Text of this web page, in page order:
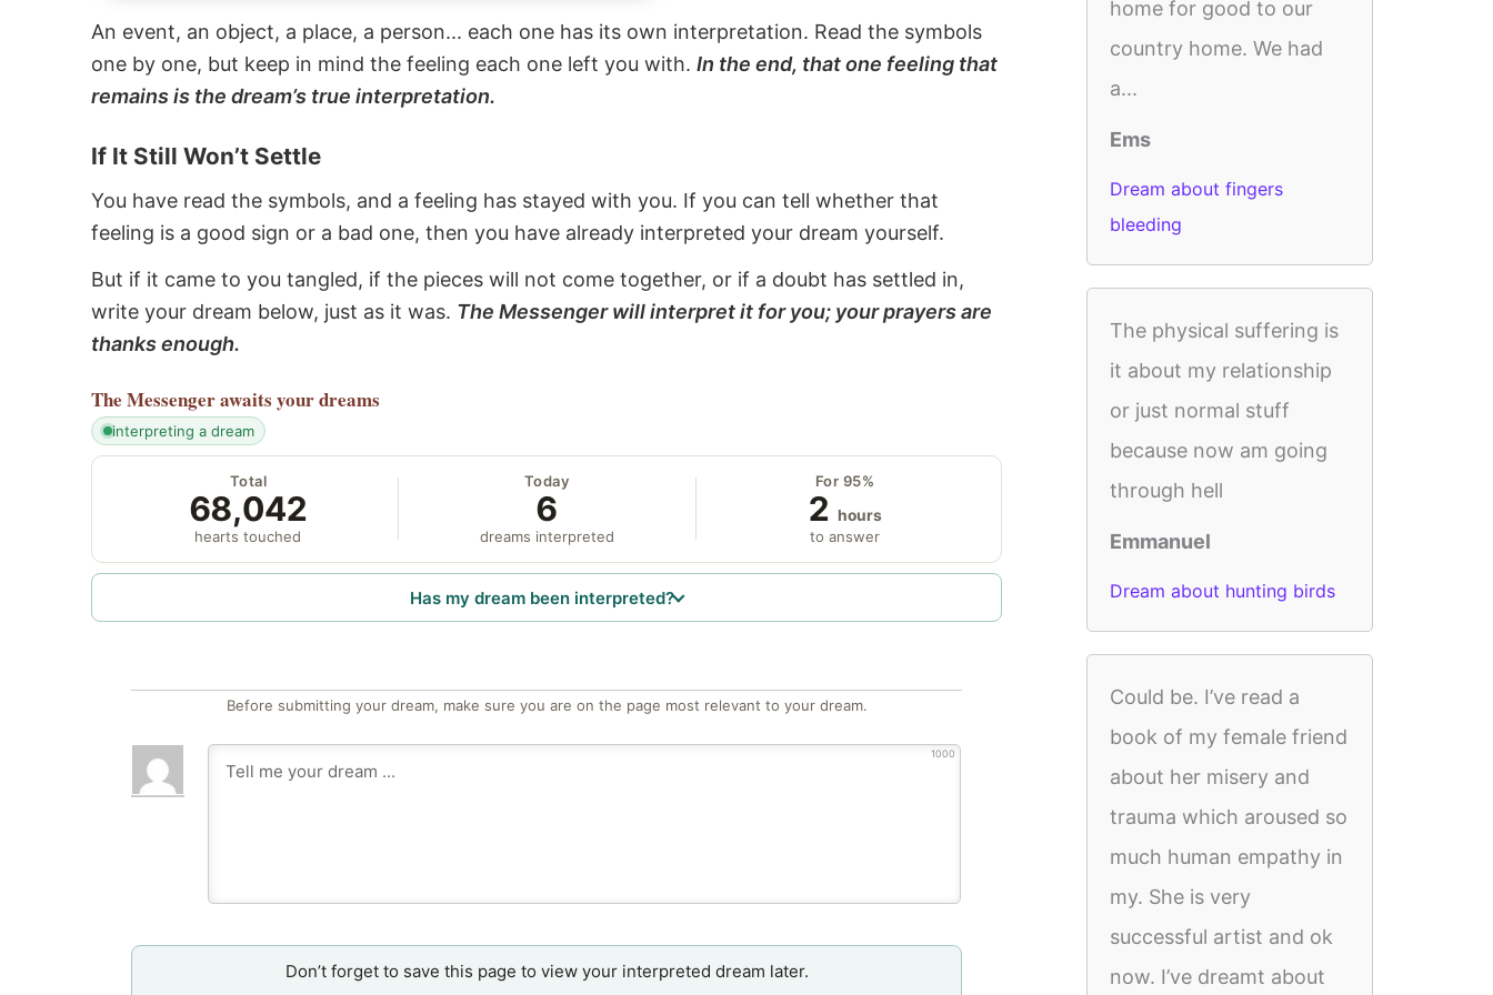
An event, an object, a place, a person... each one has its own interpretation. Read the symbols
one by one, but keep in mind the feeling each one left you with. In the end, that one feeling that
remains is the dream’s true interpretation.
If It Still Won’t Settle
You have read the symbols, and a feeling has stayed with you. If you can tell whether that
feeling is a good sign or a bad one, then you have already interpreted your dream yourself.
But if it came to you tangled, if the pieces will not come together, or if a doubt has settled in,
write your dream below, just as it was. The Messenger will interpret it for you; your prayers are
thanks enough.
The Messengerawaits your dreams
interpreting a dream
Total
68,042
hearts touched
Today
6
dreams interpreted
For 95%
2 hours
to answer
Has my dream been interpreted?
Before submitting your dream, make sure you are on the page most relevant to your dream.
1000
Don’t forget to save this page to view your interpreted dream later.
home for good to our
country home. We had
a...
Ems
Dream about fingers
bleeding
The physical suffering is
it about my relationship
or just normal stuff
because now am going
through hell
Emmanuel
Dream about hunting birds
Could be. I’ve read a
book of my female friend
about her misery and
trauma which aroused so
much human empathy in
my. She is very
successful artist and ok
now. I’ve dreamt about